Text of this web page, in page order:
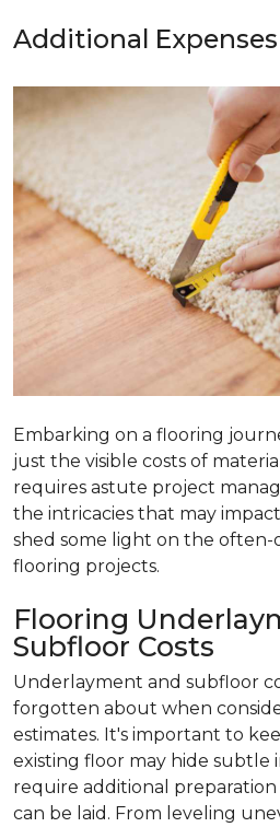
Additional Expenses
Embarking on a flooring
just the visible costs of
requires astute project
the intricacies that may
shed some light on the often-
flooring projects.
Flooring
Subfloor Costs
Underlayment and subfloor
forgotten about when
estimates. It's important to
existing floor may hide subtle
require additional
can be laid. From leveling